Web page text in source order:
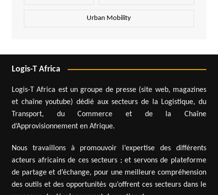
Urban Mobility
Logis-T Africa
Logis-T Africa est un groupe de presse (site web, magazines
et chaîne youtube) dédié aux secteurs de la Logistique, du
Transport, du Commerce et de la Chaîne
d’Approvisionnement en Afrique.
Nous travaillons à promouvoir l’expertise des différents
acteurs africains de ces secteurs ; et servons de plateforme
de partage et d’échange, pour une meilleure compréhension
des outils et des opportunités qu’offrent ces secteurs dans le